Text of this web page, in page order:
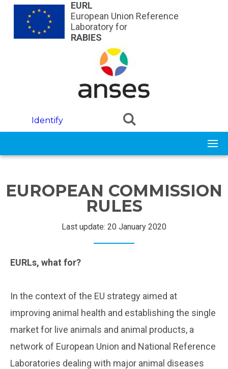
Skip to main contentEURL
European Union Reference
Laboratory for
RABIES
Identify
EUROPEAN COMMISSION
RULES
Last update: 20 January 2020
EURLs, what for?
In the context of the EU strategy aimed at
improving animal health and establishing the single
market for live animals and animal products, a
network of European Union and National Reference
Laboratories dealing with major animal diseases